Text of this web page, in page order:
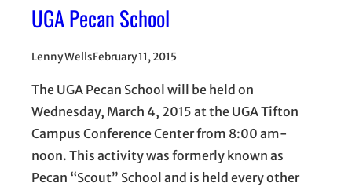
UGA Pecan School
Lenny WellsFebruary 11, 2015
The UGA Pecan School will be held on
Wednesday, March 4, 2015 at the UGA Tifton
Campus Conference Center from 8:00 am-
noon. This activity was formerly known as
Pecan “Scout” School and is held every other